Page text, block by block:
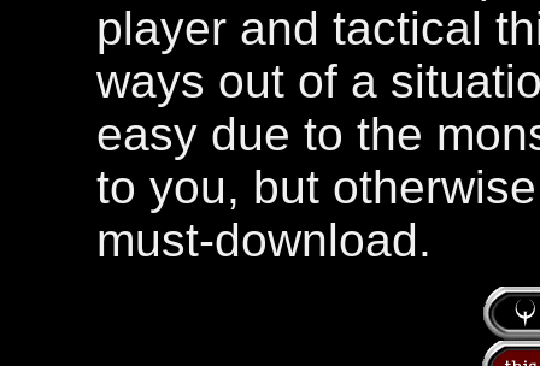
player and tactical
ways out of a
easy due to the
to you, but
must-download.